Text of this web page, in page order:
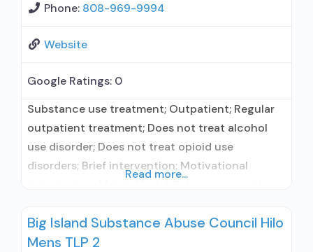
Phone: 808-969-9994
Website
Google Ratings: 0
Substance use treatment; Outpatient; Regular
outpatient treatment; Does not treat alcohol
use disorder; Does not treat opioid use
disorders; Brief intervention; Motivational
non-profit organization; State Substance use
treatment agency; State department of health;
Read more...
Big Island Substance Abuse Council Hilo
Mens TLP 2